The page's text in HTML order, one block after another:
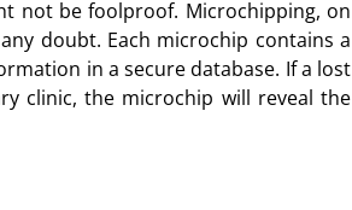
not be foolproof. Microchipping, on
doubt. Each microchip contains a
in a secure database. If a lost
clinic, the microchip will reveal the